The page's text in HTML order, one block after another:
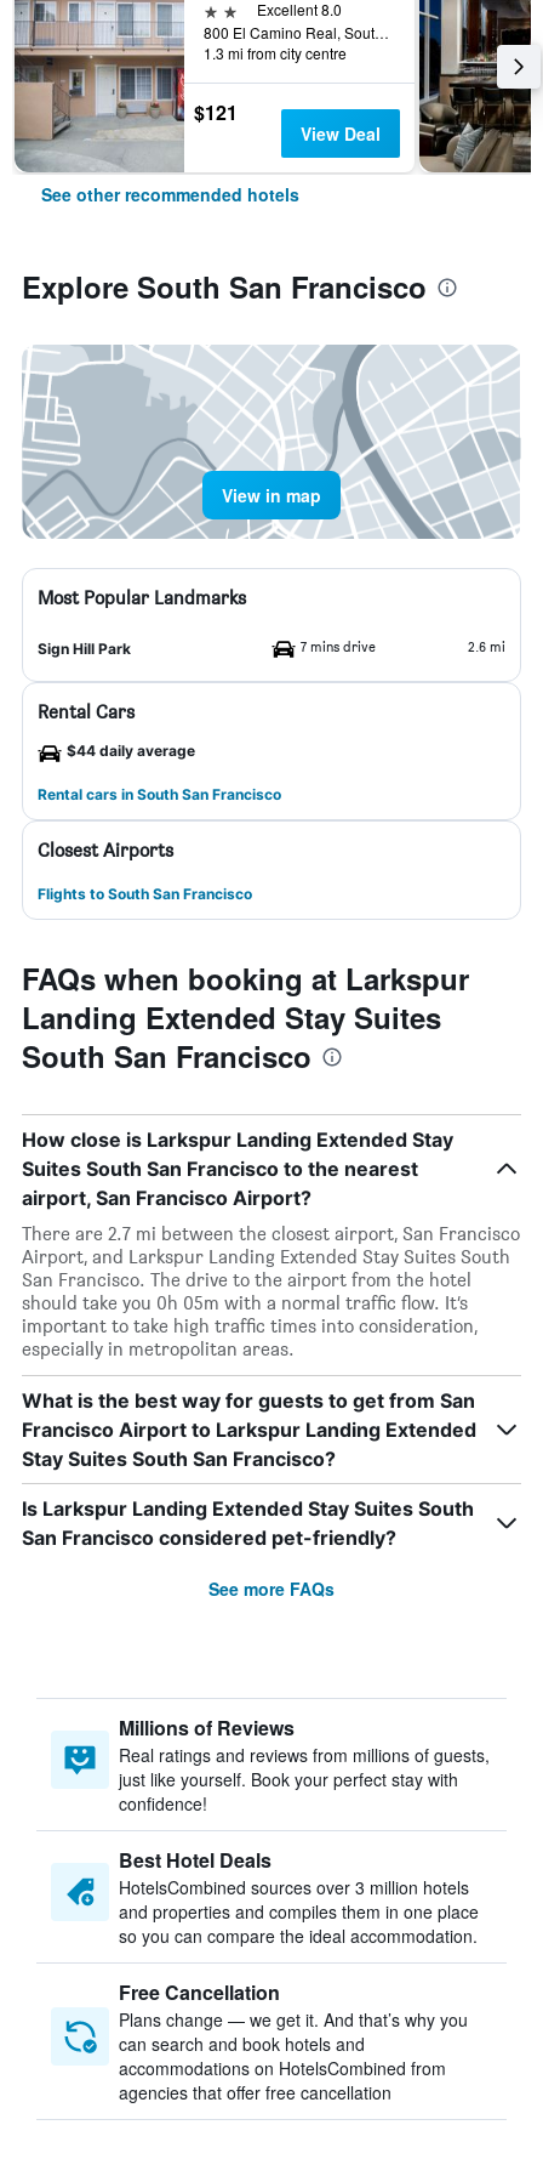
2 stars Excellent 8.0
800 El Camino Real, South San Francisco, CA, United States
1.3 mi from city centre
$121
View Deal
See other recommended hotels
Explore South San Francisco
View in map
Most Popular Landmarks
Sign Hill Park 7 mins drive 2.6 mi
Rental Cars
$44 daily average
Rental cars in South San Francisco
Closest Airports
Flights to South San Francisco
FAQs when booking at Larkspur
Landing Extended Stay Suites
South San Francisco
How close is Larkspur Landing Extended Stay
Suites South San Francisco to the nearest
airport, San Francisco Airport?
There are 2.7 mi between the closest airport, San Francisco
Airport, and Larkspur Landing Extended Stay Suites South
San Francisco. The drive to the airport from the hotel
should take you 0h 05m with a normal traffic flow. It’s
important to take high traffic times into consideration,
especially in metropolitan areas.
What is the best way for guests to get from San
Francisco Airport to Larkspur Landing Extended
Stay Suites South San Francisco?
Is Larkspur Landing Extended Stay Suites South
San Francisco considered pet-friendly?
See more FAQs
Millions of Reviews
Real ratings and reviews from millions of guests,
just like yourself. Book your perfect stay with
confidence!
Best Hotel Deals
HotelsCombined sources over 3 million hotels
and properties and compiles them in one place
so you can compare the ideal accommodation.
Free Cancellation
Plans change — we get it. And that’s why you
can search and book hotels and
accommodations on HotelsCombined from
agencies that offer free cancellation